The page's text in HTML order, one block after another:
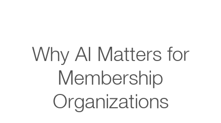
Why AI Matters for
Membership
Organizations